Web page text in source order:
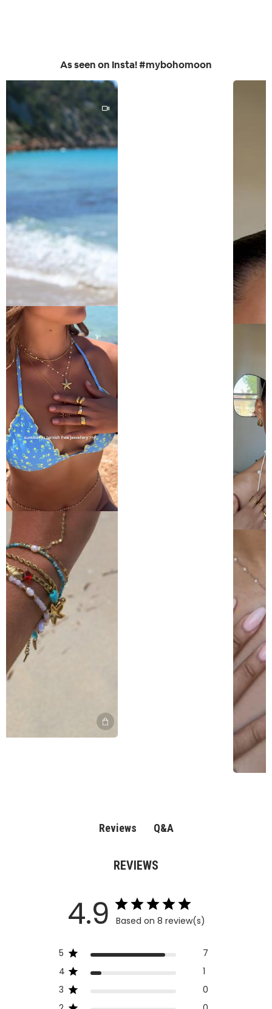
As seen on Insta! #mybohomoon
Reviews Q&A
REVIEWS
4.9 Based on 8 review(s)
5
7
4
1
3
0